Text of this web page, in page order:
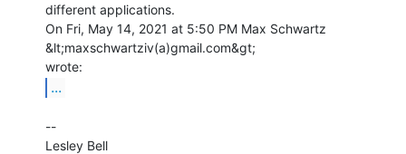
different applications.
On Fri, May 14, 2021 at 5:50 PM Max Schwartz
&lt;maxschwartziv(a)gmail.com&gt;
...
--
Lesley Bell